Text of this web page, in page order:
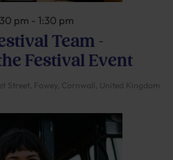
Team –
Festival Event
pm - 1:30 pm
Street, Fowey, Cornwall, United Kingdom